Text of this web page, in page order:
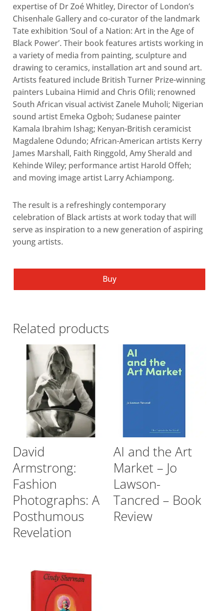
expertise of Dr Zoé Whitley, Director of London’s
Chisenhale Gallery and co-curator of the landmark
Tate exhibition ‘Soul of a Nation: Art in the Age of
Black Power’. Their book features artists working in
a variety of media from painting, sculpture and
drawing to ceramics, installation art and sound art.
Artists featured include British Turner Prize-winning
painters Lubaina Himid and Chris Ofili; renowned
South African visual activist Zanele Muholi; Nigerian
sound artist Emeka Ogboh; Sudanese painter
Kamala Ibrahim Ishag; Kenyan-British ceramicist
Magdalene Odundo; African-American artists Kerry
James Marshall, Faith Ringgold, Amy Sherald and
Kehinde Wiley; performance artist Harold Offeh;
and moving image artist Larry Achiampong.
The result is a refreshingly contemporary
celebration of Black artists at work today that will
serve as inspiration to a new generation of aspiring
young artists.
Buy
Related products
David
Armstrong:
Fashion
Photographs: A
Posthumous
Revelation
AI and the Art
Market – Jo
Lawson-
Tancred – Book
Review